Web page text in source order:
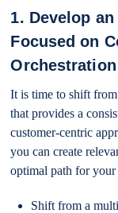
1. Develop
Focused on
Orchestration
It is time to shift
that provides a
customer-centric
you can create
optimal path for your
Shift from a